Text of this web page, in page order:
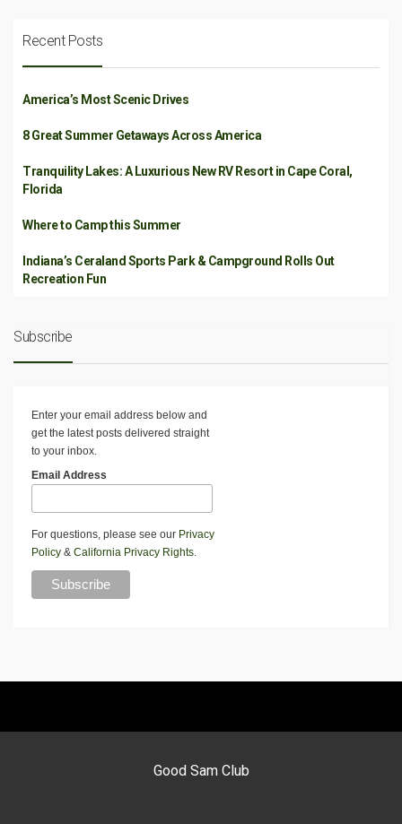
Recent Posts
America’s Most Scenic Drives
8 Great Summer Getaways Across America
Tranquility Lakes: A Luxurious New RV Resort in Cape Coral,
Florida
Where to Camp this Summer
Indiana’s Ceraland Sports Park & Campground Rolls Out
Recreation Fun
Subscribe
Enter your email address below and
get the latest posts delivered straight
to your inbox.
Email Address
For questions, please see our Privacy
Policy & California Privacy Rights.
Good Sam Club